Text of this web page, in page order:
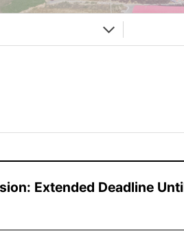
Extended Deadline